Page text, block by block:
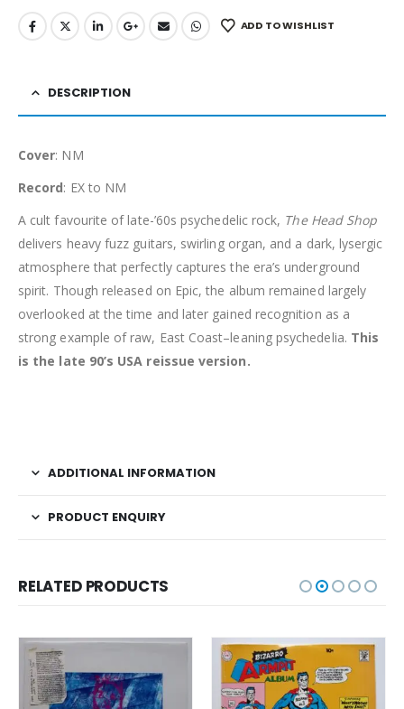
ADD TO WISHLIST
DESCRIPTION
Cover: NM
Record: EX to NM
A cult favourite of late-’60s psychedelic rock, The Head Shop
delivers heavy fuzz guitars, swirling organ, and a dark, lysergic
atmosphere that perfectly captures the era’s underground
spirit. Though released on Epic, the album remained largely
overlooked at the time and later gained recognition as a
strong example of raw, East Coast–leaning psychedelia. This
is the late 90’s USA reissue version.
ADDITIONAL INFORMATION
PRODUCT ENQUIRY
RELATED PRODUCTS